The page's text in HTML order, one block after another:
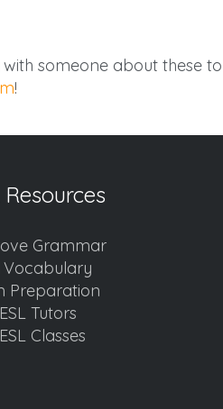
someone about these
!
Resources
Grammar
Vocabulary
Preparation
Tutors
Classes